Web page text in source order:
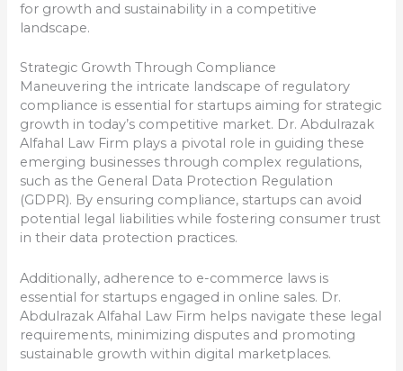
for growth and sustainability in a competitive
landscape.
Strategic Growth Through Compliance
Maneuvering the intricate landscape of regulatory
compliance is essential for startups aiming for strategic
growth in today’s competitive market. Dr. Abdulrazak
Alfahal Law Firm plays a pivotal role in guiding these
emerging businesses through complex regulations,
such as the General Data Protection Regulation
(GDPR). By ensuring compliance, startups can avoid
potential legal liabilities while fostering consumer trust
in their data protection practices.
Additionally, adherence to e-commerce laws is
essential for startups engaged in online sales. Dr.
Abdulrazak Alfahal Law Firm helps navigate these legal
requirements, minimizing disputes and promoting
sustainable growth within digital marketplaces.